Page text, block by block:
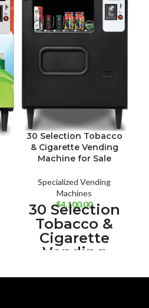
30 Selection Tobacco
& Cigarette Vending
Machine for Sale
Specialized Vending
Machines
$4,100.00
30 Selection
Tobacco &
Cigarette
Vending
Sale